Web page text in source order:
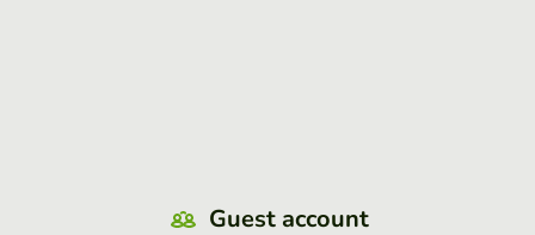
Guest account